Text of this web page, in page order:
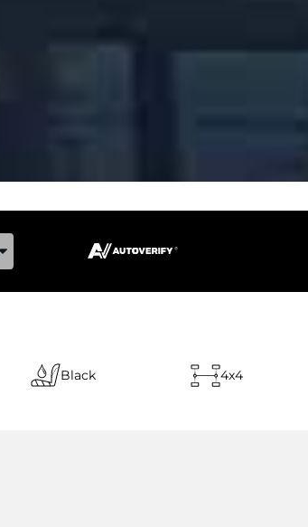
Black 4x4